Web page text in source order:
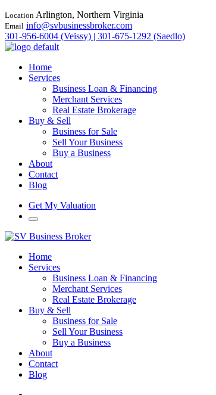
Location Arlington, Northern Virginia
Email info@svbusinessbroker.com
301-956-6004 (Veissy) | 301-675-1292 (Saedlo)
Home
Services
Business Loan & Financing
Merchant Services
Real Estate Brokerage
Buy & Sell
Business for Sale
Sell Your Business
Buy a Business
About
Contact
Blog
Get My Valuation
Home
Services
Business Loan & Financing
Merchant Services
Real Estate Brokerage
Buy & Sell
Business for Sale
Sell Your Business
Buy a Business
About
Contact
Blog